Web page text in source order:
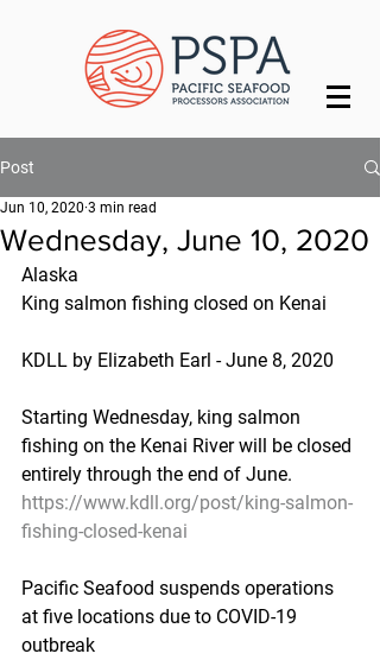
Post
Wednesday, June 10, 2020
Jun 10, 2020 3 min read
Alaska
King salmon fishing closed on Kenai
KDLL by Elizabeth Earl - June 8, 2020
Starting Wednesday, king salmon
fishing on the Kenai River will be closed
entirely through the end of June.
https://www.kdll.org/post/king-salmon-
fishing-closed-kenai
Pacific Seafood suspends operations
at five locations due to COVID-19
outbreak